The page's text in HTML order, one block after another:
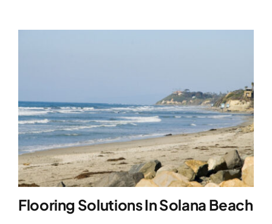
Flooring Solutions In Solana Beach